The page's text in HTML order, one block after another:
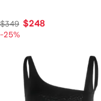
$349 $248
-25%